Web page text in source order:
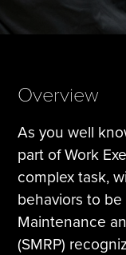
Overview
As you well
part of Work
complex task,
behaviors to
Maintenance
(SMRP)
Tire Manufacturing
Webinars